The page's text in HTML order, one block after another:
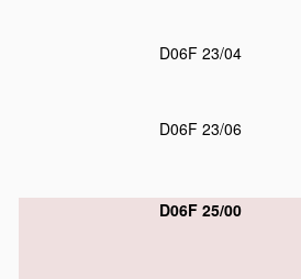
D06F 23/04
D06F 23/06
D06F 25/00